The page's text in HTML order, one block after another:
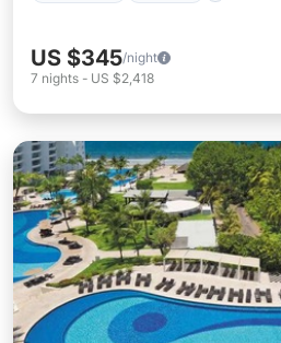
US $345/night
7 nights - US $2,418